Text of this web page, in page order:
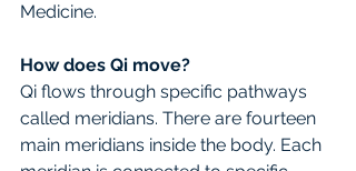
Medicine.
How does Qi move?
Qi flows through specific pathways
called meridians. There are fourteen
main meridians inside the body. Each